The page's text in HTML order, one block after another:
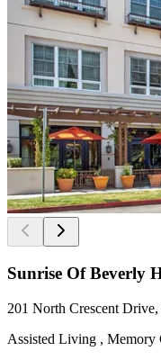
Sunrise Of Beverly
201 North Crescent
Assisted Living , Memory